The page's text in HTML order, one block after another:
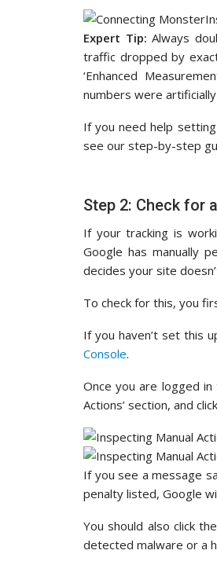
Expert Tip: Always
traffic dropped by
‘Enhanced
numbers were
If you need help
see our step-by-step
Step 2: Check for
If your tracking is
Google has manually
decides your site
To check for this, you
If you haven’t set this
Console.
Once you are logged
Actions’ section, and
If you see a message
penalty listed, Google
You should also click
detected malware or a